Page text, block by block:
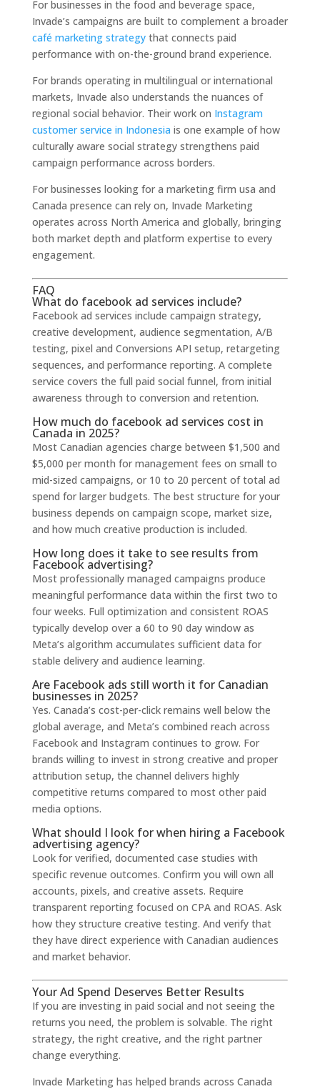
For businesses in the food and beverage space,
Invade’s campaigns are built to complement a broader
café marketing strategythat connects paid
performance with on-the-ground brand experience.
For brands operating in multilingual or international
markets, Invade also understands the nuances of
regional social behavior. Their work on Instagram
customer service in Indonesia is one example of how
culturally aware social strategy strengthens paid
campaign performance across borders.
For businesses looking for a marketing firm usa and
Canada presence can rely on, Invade Marketing
operates across North America and globally, bringing
both market depth and platform expertise to every
engagement.
FAQ
What do facebook ad services include?
Facebook ad services include campaign strategy,
creative development, audience segmentation, A/B
testing, pixel and Conversions API setup, retargeting
sequences, and performance reporting. A complete
service covers the full paid social funnel, from initial
awareness through to conversion and retention.
How much do facebook ad services cost in
Canada in 2025?
Most Canadian agencies charge between $1,500 and
$5,000 per month for management fees on small to
mid-sized campaigns, or 10 to 20 percent of total ad
spend for larger budgets. The best structure for your
business depends on campaign scope, market size,
and how much creative production is included.
How long does it take to see results from
Facebook advertising?
Most professionally managed campaigns produce
meaningful performance data within the first two to
four weeks. Full optimization and consistent ROAS
typically develop over a 60 to 90 day window as
Meta’s algorithm accumulates sufficient data for
stable delivery and audience learning.
Are Facebook ads still worth it for Canadian
businesses in 2025?
Yes. Canada’s cost-per-click remains well below the
global average, and Meta’s combined reach across
Facebook and Instagram continues to grow. For
brands willing to invest in strong creative and proper
attribution setup, the channel delivers highly
competitive returns compared to most other paid
media options.
What should I look for when hiring a Facebook
advertising agency?
Look for verified, documented case studies with
specific revenue outcomes. Confirm you will own all
accounts, pixels, and creative assets. Require
transparent reporting focused on CPA and ROAS. Ask
how they structure creative testing. And verify that
they have direct experience with Canadian audiences
and market behavior.
Your Ad Spend Deserves Better Results
If you are investing in paid social and not seeing the
returns you need, the problem is solvable. The right
strategy, the right creative, and the right partner
change everything.
Invade Marketing has helped brands across Canada